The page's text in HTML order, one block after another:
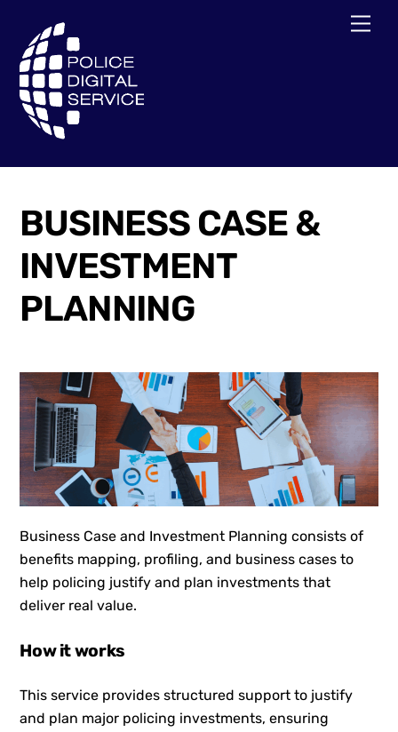
content
BUSINESS CASE &
INVESTMENT
PLANNING
Business Case and Investment Planning consists of
benefits mapping, profiling, and business cases to
help policing justify and plan investments that
deliver real value.
How it works
This service provides structured support to justify
and plan major policing investments, ensuring